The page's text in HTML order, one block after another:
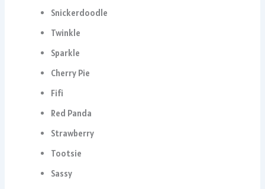
Snickerdoodle
Twinkle
Sparkle
Cherry Pie
Fifi
Red Panda
Strawberry
Tootsie
Sassy